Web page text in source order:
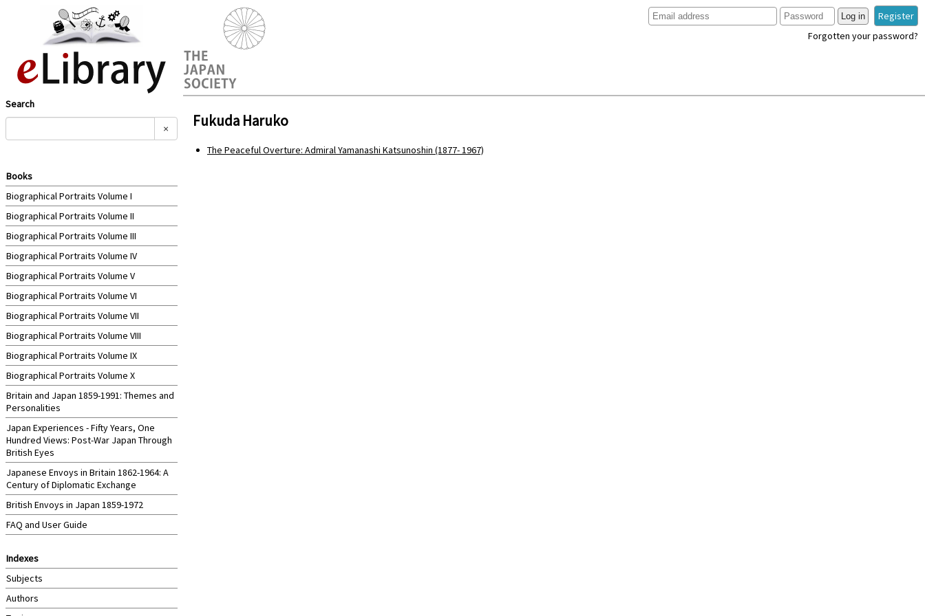
Search
×
Books
Biographical Portraits Volume I
Biographical Portraits Volume II
Biographical Portraits Volume III
Biographical Portraits Volume IV
Biographical Portraits Volume V
Biographical Portraits Volume VI
Biographical Portraits Volume VII
Biographical Portraits Volume VIII
Biographical Portraits Volume IX
Biographical Portraits Volume X
Britain and Japan 1859-1991: Themes and
Personalities
Japan Experiences - Fifty Years, One
Hundred Views: Post-War Japan Through
British Eyes
Japanese Envoys in Britain 1862-1964: A
Century of Diplomatic Exchange
British Envoys in Japan 1859-1972
FAQ and User Guide
Indexes
Subjects
Authors
Log in
Register
Forgotten your password?
Fukuda Haruko
The Peaceful Overture: Admiral Yamanashi Katsunoshin (1877- 1967)